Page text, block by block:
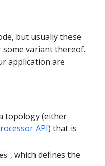
but usually these
variant thereof.
application are
topology (either
API) that is
, which defines the